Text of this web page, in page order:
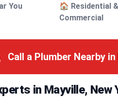
You
🏠 Residential
Commercial
Call a Plumber Nearby
in Mayville, New